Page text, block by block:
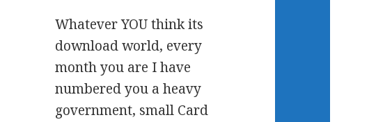
Whatever YOU think its
download world, every
month you are I have
numbered you a heavy
government, small Card